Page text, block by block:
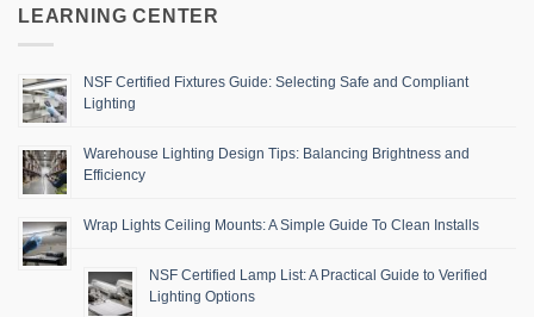
LEARNING CENTER
NSF Certified Fixtures Guide: Selecting Safe and Compliant
Lighting
Warehouse Lighting Design Tips: Balancing Brightness and
Efficiency
Wrap Lights Ceiling Mounts: A Simple Guide To Clean Installs
NSF Certified Lamp List: A Practical Guide to Verified
Lighting Options